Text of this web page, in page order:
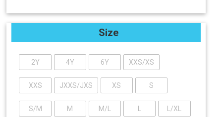
Size
2Y 4Y 6Y XXS/XS
XXS JXXS/JXS XS S
S/M M M/L L L/XL